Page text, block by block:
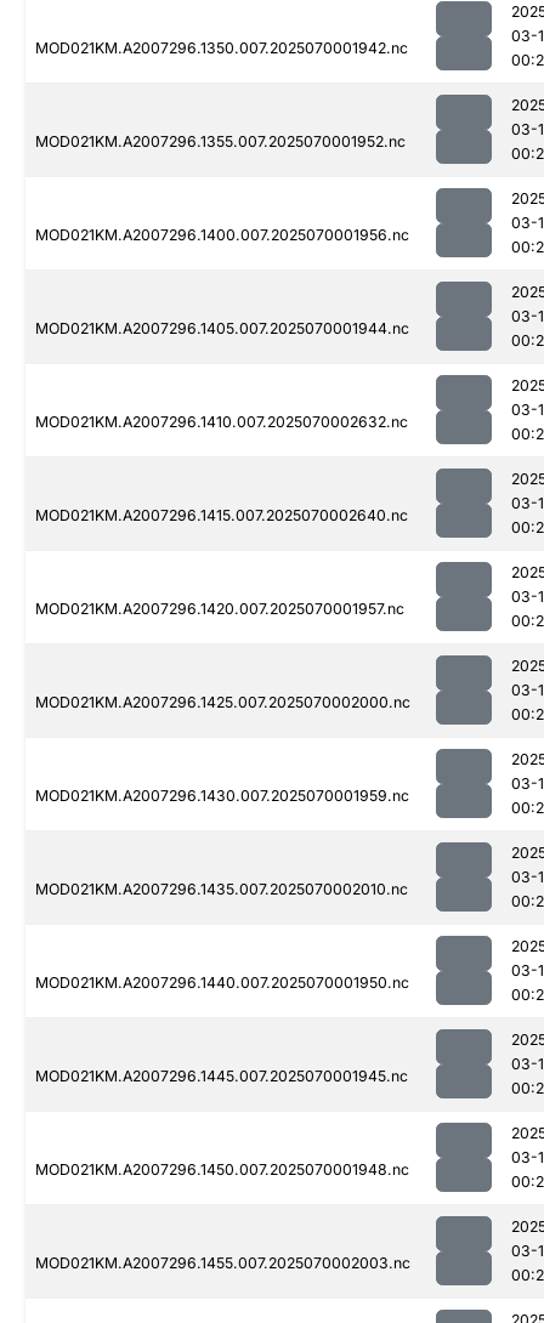
MOD021KM.A2007296.1350.007.2025070001942.nc
03-
MOD021KM.A2007296.1355.007.2025070001952.nc
03-
MOD021KM.A2007296.1400.007.2025070001956.nc
03-
MOD021KM.A2007296.1405.007.2025070001944.nc
03-
MOD021KM.A2007296.1410.007.2025070002632.nc
03-
MOD021KM.A2007296.1415.007.2025070002640.nc
03-
MOD021KM.A2007296.1420.007.2025070001957.nc
03-
MOD021KM.A2007296.1425.007.2025070002000.nc
03-
MOD021KM.A2007296.1430.007.2025070001959.nc
03-
MOD021KM.A2007296.1435.007.2025070002010.nc
03-
MOD021KM.A2007296.1440.007.2025070001950.nc
03-
MOD021KM.A2007296.1445.007.2025070001945.nc
03-
MOD021KM.A2007296.1450.007.2025070001948.nc
03-
MOD021KM.A2007296.1455.007.2025070002003.nc
03-